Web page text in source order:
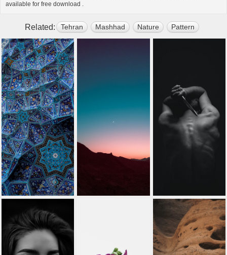
available for free download .
Related: Tehran Mashhad Nature Pattern